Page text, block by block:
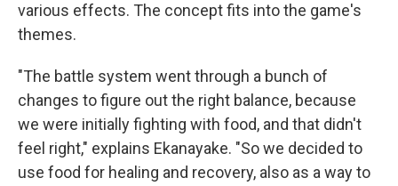
various effects. The concept fits into the game's
themes.
"The battle system went through a bunch of
changes to figure out the right balance, because
we were initially fighting with food, and that didn't
feel right," explains Ekanayake. "So we decided to
use food for healing and recovery, also as a way to